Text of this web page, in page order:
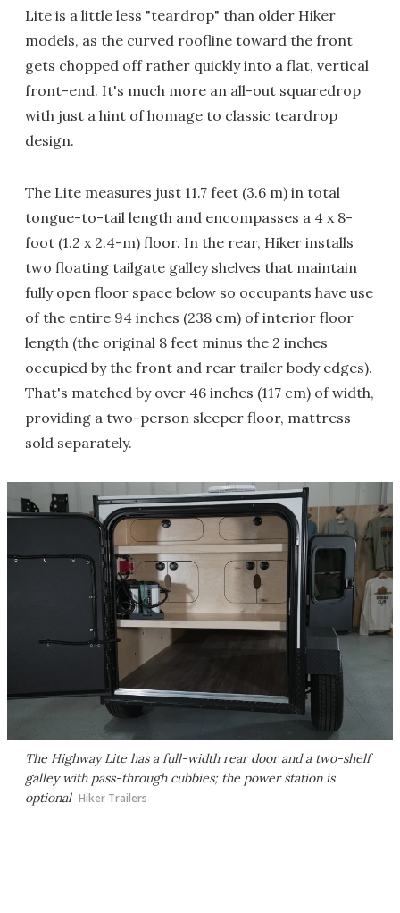
Lite is a little less "teardrop" than older Hiker
models, as the curved roofline toward the front
gets chopped off rather quickly into a flat, vertical
front-end. It's much more an all-out squaredrop
with just a hint of homage to classic teardrop
design.
The Lite measures just 11.7 feet (3.6 m) in total
tongue-to-tail length and encompasses a 4 x 8-
foot (1.2 x 2.4-m) floor. In the rear, Hiker installs
two floating tailgate galley shelves that maintain
fully open floor space below so occupants have use
of the entire 94 inches (238 cm) of interior floor
length (the original 8 feet minus the 2 inches
occupied by the front and rear trailer body edges).
That's matched by over 46 inches (117 cm) of width,
providing a two-person sleeper floor, mattress
sold separately.
The Highway Lite has a full-width rear door and a two-shelf
galley with pass-through cubbies; the power station is
optional Hiker Trailers